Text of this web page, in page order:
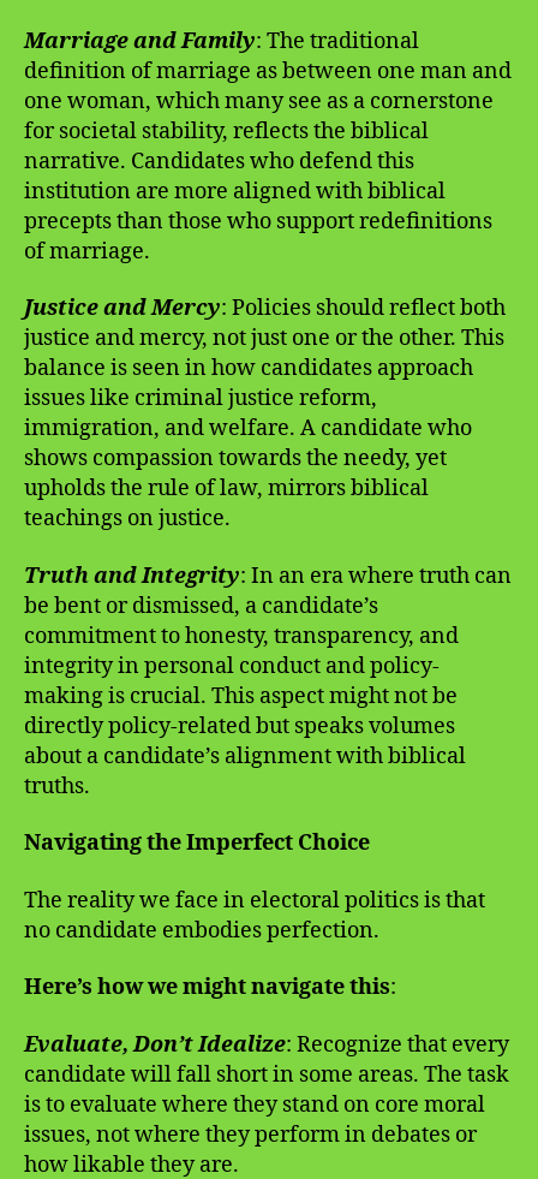
Marriage and Family: The traditional
definition of marriage as between one man and
one woman, which many see as a cornerstone
for societal stability, reflects the biblical
narrative. Candidates who defend this
institution are more aligned with biblical
precepts than those who support redefinitions
of marriage.
Justice and Mercy: Policies should reflect both
justice and mercy, not just one or the other. This
balance is seen in how candidates approach
issues like criminal justice reform,
immigration, and welfare. A candidate who
shows compassion towards the needy, yet
upholds the rule of law, mirrors biblical
teachings on justice.
Truth and Integrity: In an era where truth can
be bent or dismissed, a candidate’s
commitment to honesty, transparency, and
integrity in personal conduct and policy-
making is crucial. This aspect might not be
directly policy-related but speaks volumes
about a candidate’s alignment with biblical
truths.
Navigating the Imperfect Choice
The reality we face in electoral politics is that
no candidate embodies perfection.
Here’s how we might navigate this:
Evaluate, Don’t Idealize: Recognize that every
candidate will fall short in some areas. The task
is to evaluate where they stand on core moral
issues, not where they perform in debates or
how likable they are.